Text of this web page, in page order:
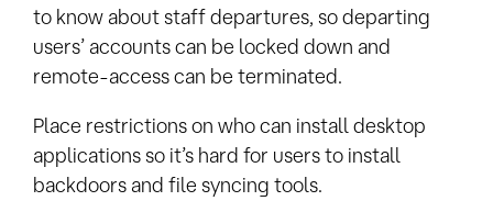
to know about staff departures, so departing
users’ accounts can be locked down and
remote-access can be terminated.
Place restrictions on who can install desktop
applications so it’s hard for users to install
backdoors and file syncing tools.